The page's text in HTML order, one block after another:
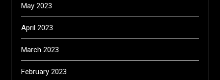
May 2023
April 2023
March 2023
February 2023